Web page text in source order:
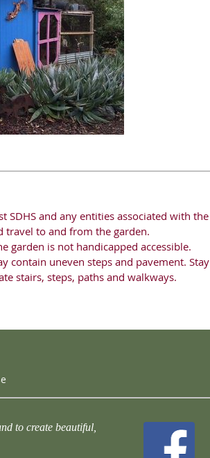
SDHS and any entities associated with the
travel to and from the garden.
garden is not handicapped accessible.
contain uneven steps and pavement. Stay
stairs, steps, paths and walkways.
to create beautiful,